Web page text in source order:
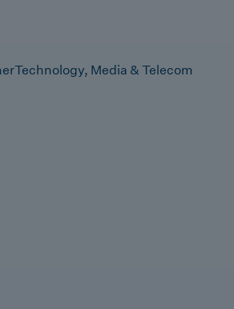
Technology, Media & Telecom